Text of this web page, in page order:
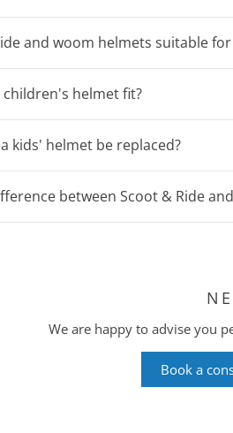
and woom helmets suitable
helmet fit?
kids' helmet be replaced?
between Scoot & Ride
We are happy to advise you
Book a